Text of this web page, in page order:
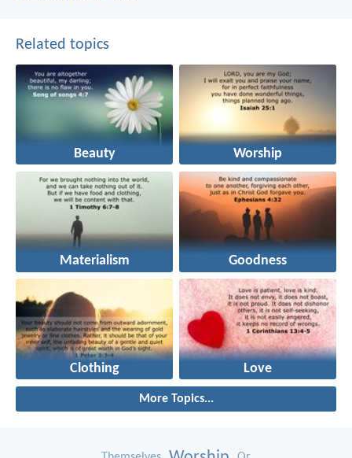
Related topics
Beauty Worship
Materialism Goodness
Clothing Love
More Topics...